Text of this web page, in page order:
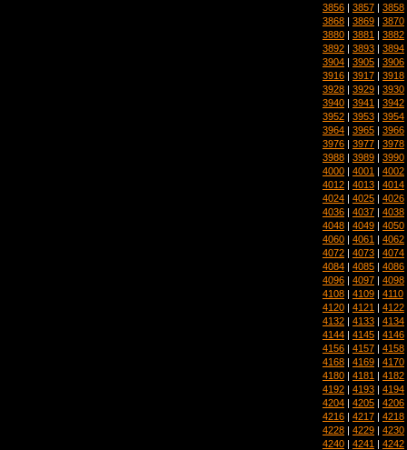
3856 | 3857 | 3858
3868 | 3869 | 3870
3880 | 3881 | 3882
3892 | 3893 | 3894
3904 | 3905 | 3906
3916 | 3917 | 3918
3928 | 3929 | 3930
3940 | 3941 | 3942
3952 | 3953 | 3954
3964 | 3965 | 3966
3976 | 3977 | 3978
3988 | 3989 | 3990
4000 | 4001 | 4002
4012 | 4013 | 4014
4024 | 4025 | 4026
4036 | 4037 | 4038
4048 | 4049 | 4050
4060 | 4061 | 4062
4072 | 4073 | 4074
4084 | 4085 | 4086
4096 | 4097 | 4098
4108 | 4109 | 4110
4120 | 4121 | 4122
4132 | 4133 | 4134
4144 | 4145 | 4146
4156 | 4157 | 4158
4168 | 4169 | 4170
4180 | 4181 | 4182
4192 | 4193 | 4194
4204 | 4205 | 4206
4216 | 4217 | 4218
4228 | 4229 | 4230
4240 | 4241 | 4242